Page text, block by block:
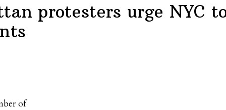
protesters urge NYC
of